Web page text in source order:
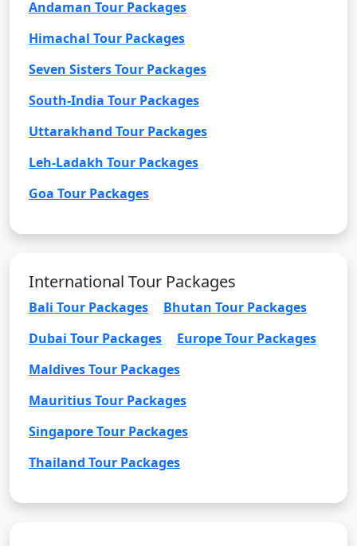
Andaman Tour Packages
Himachal Tour Packages
Seven Sisters Tour Packages
South-India Tour Packages
Uttarakhand Tour Packages
Leh-Ladakh Tour Packages
Goa Tour Packages
International Tour Packages
Bali Tour Packages
Bhutan Tour Packages
Dubai Tour Packages
Europe Tour Packages
Maldives Tour Packages
Mauritius Tour Packages
Singapore Tour Packages
Thailand Tour Packages